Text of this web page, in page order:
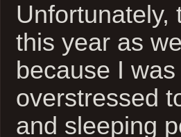
Unfortunately,
this year as
because I
overstressed
and sleeping